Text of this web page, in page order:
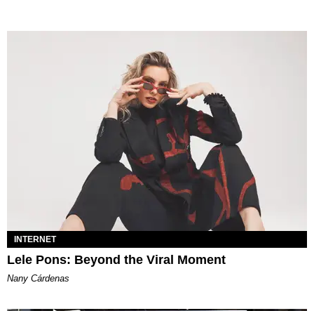
INTERNET
Lele Pons: Beyond the Viral Moment
Nany Cárdenas